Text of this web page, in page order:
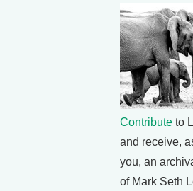
Contribute to
and receive,
you, an
of Mark Seth